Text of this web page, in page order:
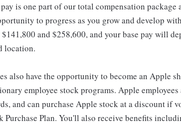
is one part of our total compensation
to progress as you grow and develop
and $258,600, and your base pay will
location.
also have the opportunity to become an Apple
employee stock programs. Apple
and can purchase Apple stock at a discount
Purchase Plan. You'll also receive benefits